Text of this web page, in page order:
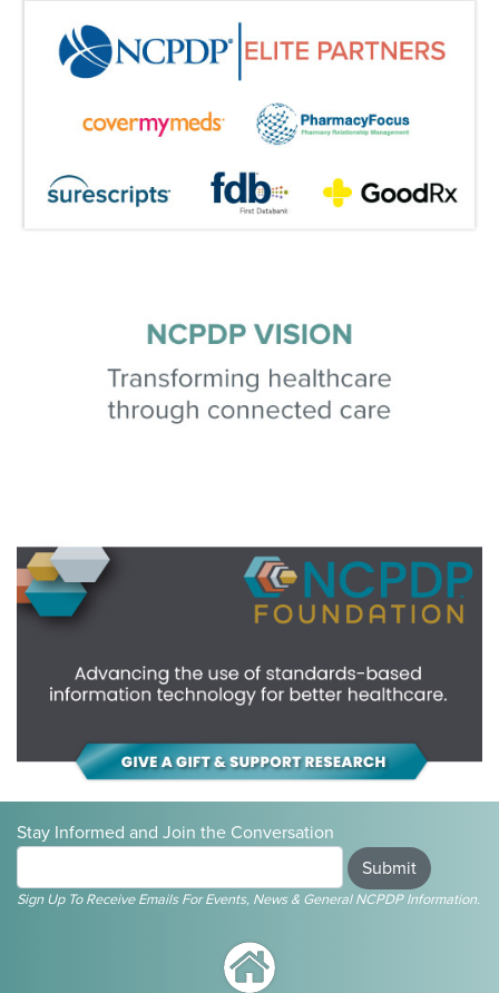
Stay Informed and Join the Conversation
Submit
Sign Up To Receive Emails For Events, News & General NCPDP Information.